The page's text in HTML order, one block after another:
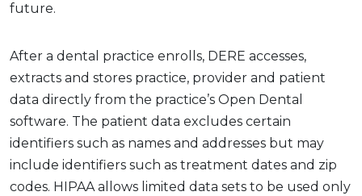
future.
After a dental practice enrolls, DERE accesses,
extracts and stores practice, provider and patient
data directly from the practice’s Open Dental
software. The patient data excludes certain
identifiers such as names and addresses but may
include identifiers such as treatment dates and zip
codes. HIPAA allows limited data sets to be used only